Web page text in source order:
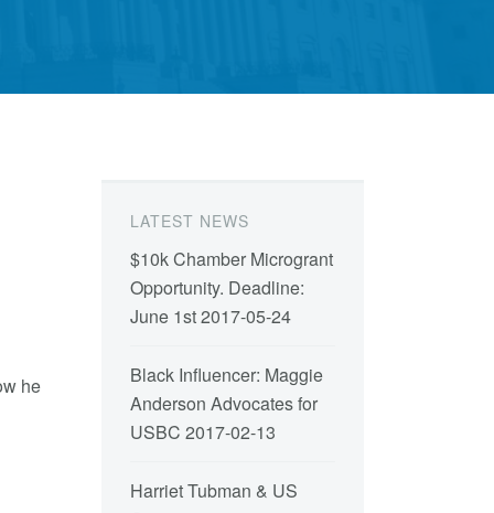
he
LATEST NEWS
$10k Chamber Microgrant
Opportunity. Deadline:
June 1st2017-05-24
Black Influencer: Maggie
Anderson Advocates for
USBC 2017-02-13
Harriet Tubman & US